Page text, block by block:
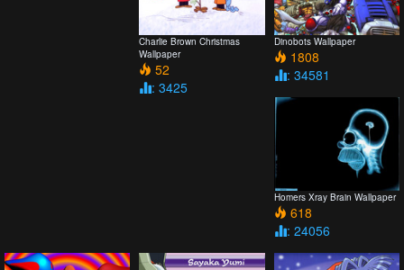
Charlie Brown Christmas
Wallpaper
52
: 3425
Dinobots Wallpaper
1808
: 34581
Homers Xray Brain Wallpaper
618
: 24056